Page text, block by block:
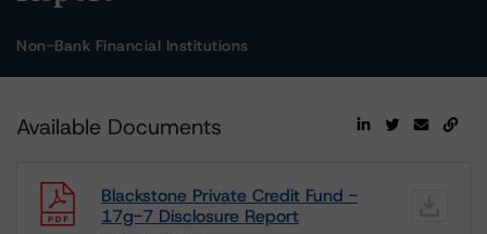
Non-Bank Financial Institutions
Available Documents
Blackstone Private Credit Fund -
17g-7 Disclosure Report